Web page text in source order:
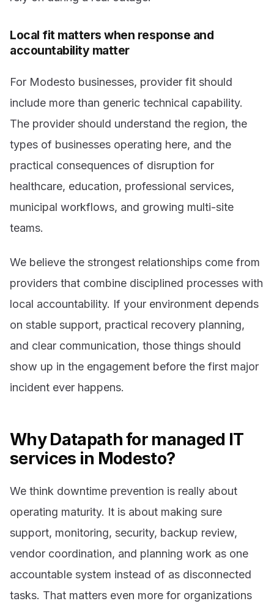
Local fit matters when response and
accountability matter
For Modesto businesses, provider fit should
include more than generic technical capability.
The provider should understand the region, the
types of businesses operating here, and the
practical consequences of disruption for
healthcare, education, professional services,
municipal workflows, and growing multi-site
teams.
We believe the strongest relationships come from
providers that combine disciplined processes with
local accountability. If your environment depends
on stable support, practical recovery planning,
and clear communication, those things should
show up in the engagement before the first major
incident ever happens.
Why Datapath for managed IT
services in Modesto?
We think downtime prevention is really about
operating maturity. It is about making sure
support, monitoring, security, backup review,
vendor coordination, and planning work as one
accountable system instead of as disconnected
tasks. That matters even more for organizations